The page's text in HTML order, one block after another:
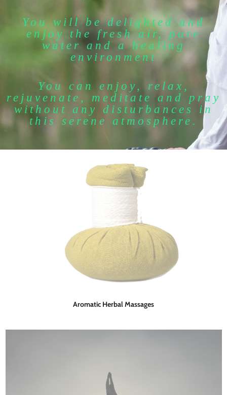
You will be delighted and
enjoy the fresh air, pure
water and a healing
environment
You can enjoy, relax,
rejuvenate, meditate and pray
without any disturbances in
this serene atmosphere.
Aromatic Herbal Massages